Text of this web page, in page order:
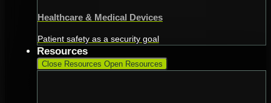
Healthcare & Medical Devices
Patient safety as a security goal
Resources
Close Resources Open Resources